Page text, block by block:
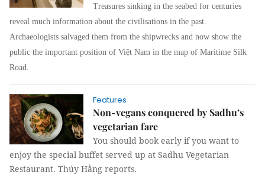
Treasures sinking in the seabed for centuries
reveal much information about the civilisations in the past.
Archaeologists salvaged them from the shipwrecks and now show the
public the important position of Việt Nam in the map of Maritime Silk
Road.
Features
Non-vegans conquered by Sadhu’s
vegetarian fare
You should book early if you want to
enjoy the special buffet served up at Sadhu Vegetarian
Restaurant. Thúy Hằng reports.